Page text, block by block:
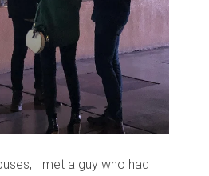
I met a guy who had